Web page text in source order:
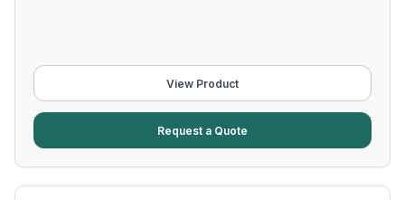
View Product
Request a Quote